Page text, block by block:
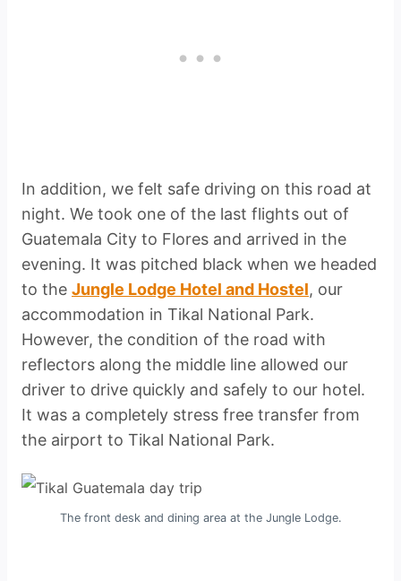
In addition, we felt safe driving on this road at
night. We took one of the last flights out of
Guatemala City to Flores and arrived in the
evening. It was pitched black when we headed
to the Jungle Lodge Hotel and Hostel, our
accommodation in Tikal National Park.
However, the condition of the road with
reflectors along the middle line allowed our
driver to drive quickly and safely to our hotel.
It was a completely stress free transfer from
the airport to Tikal National Park.
The front desk and dining area at the Jungle Lodge.